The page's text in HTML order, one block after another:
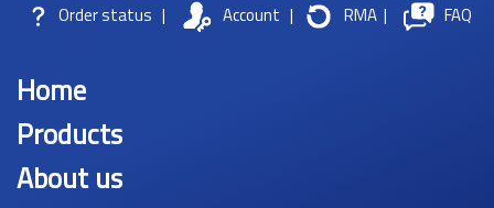
Order status | Account | RMA | FAQ
Home
Products
About us